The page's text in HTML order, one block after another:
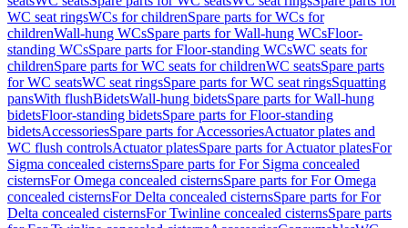
WC seat ringsWCs for childrenSpare parts for WCs for
childrenWall-hung WCsSpare parts for Wall-hung WCsFloor-
standing WCsSpare parts for Floor-standing WCsWC seats for
childrenSpare parts for WC seats for childrenWC seatsSpare parts
for WC seatsWC seat ringsSpare parts for WC seat ringsSquatting
pansWith flushBidetsWall-hung bidetsSpare parts for Wall-hung
bidetsFloor-standing bidetsSpare parts for Floor-standing
bidetsAccessoriesSpare parts for AccessoriesActuator plates and
WC flush controlsActuator platesSpare parts for Actuator platesFor
Sigma concealed cisternsSpare parts for For Sigma concealed
cisternsFor Omega concealed cisternsSpare parts for For Omega
concealed cisternsFor Delta concealed cisternsSpare parts for For
Delta concealed cisternsFor Twinline concealed cisternsSpare parts